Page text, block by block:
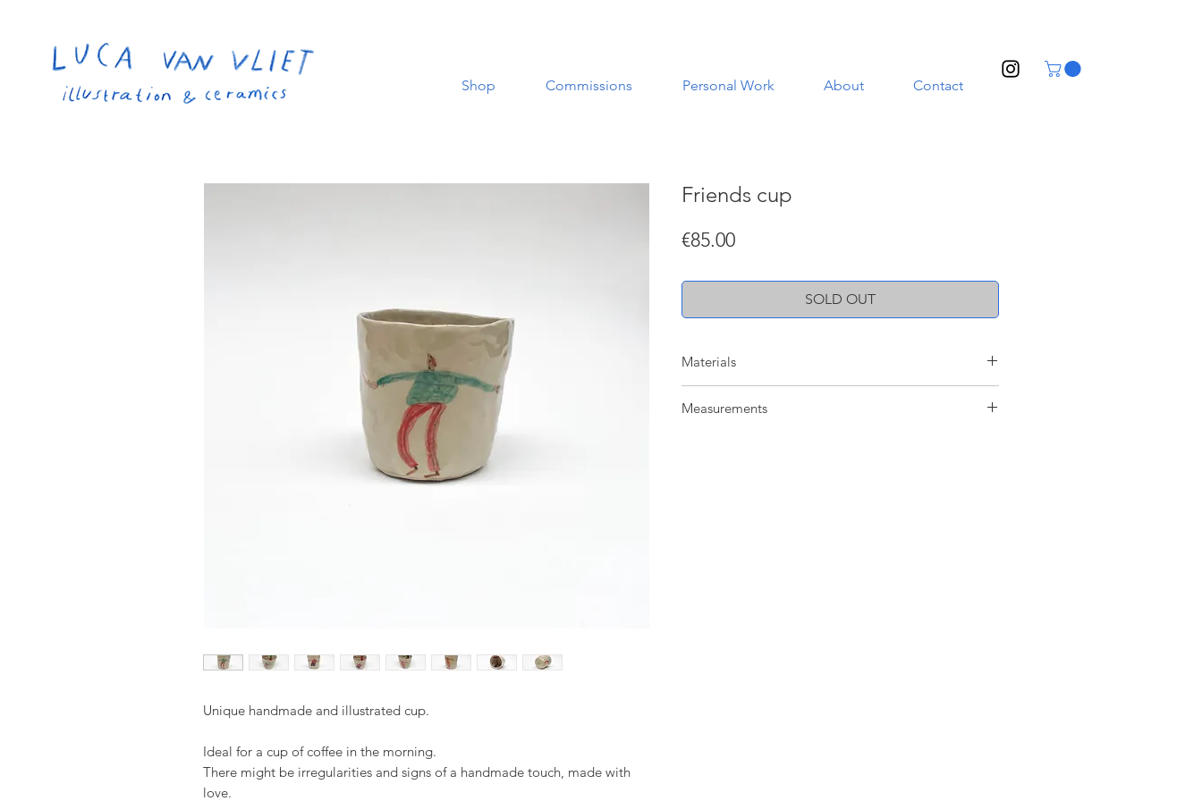
Shop Commissions Personal Work About Contact
Unique handmade and illustrated cup.
Ideal for a cup of coffee in the morning.
There might be irregularities and signs of a handmade touch, made with
love.
Friends cup
€85.00Price
SOLD OUT
Materials
glaze. Illustrated with underglaze.
Measurements